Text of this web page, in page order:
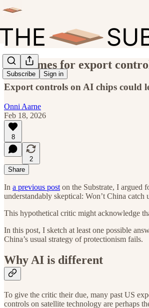
Subscribe Sign in
Endgames for export
Export controls on AI chips could
Onni Aarne
Feb 18, 2026
8
2
Share
In a previous post on the Substrate, I argued
understandably skeptical: Won’t China
This hypothetical critic might acknowledge
In this post, I sketch at least one possible
China’s usual strategy of protectionism fails.
Why AI is different
To give the critic their due, many past US
controls on satellite technology are perhaps